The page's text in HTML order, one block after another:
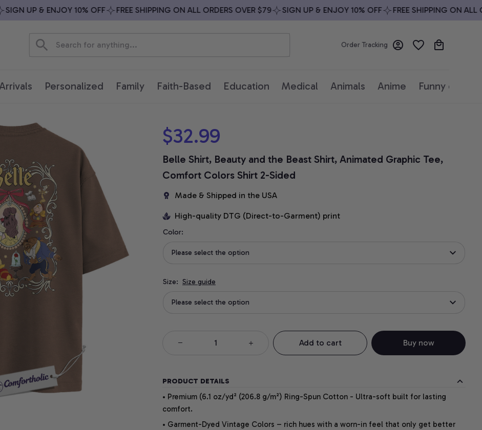
UP & ENJOY 10% OFF FREE SHIPPING ON ALL ORDERS OVER $79 SIGN UP & ENJOY 10% OFF FREE SHIPPING ON ALL
Order Tracking
Personalized Family Faith-Based Education Medical Animals Anime Funny quotes
$32.99
Belle Shirt, Beauty and the Beast Shirt, Animated Graphic Tee,
Comfort Colors Shirt 2-Sided
Made & Shipped in the USA
High-quality DTG (Direct-to-Garment) print
Color:
Please select the option
Size: Size guide
Please select the option
Add to cart Buy now
PRODUCT DETAILS
• Premium (6.1 oz/yd² (206.8 g/m²) Ring-Spun Cotton - Ultra-soft built for lasting
comfort.
• Garment-Dyed Vintage Colors – rich hues with a worn-in feel that only get better